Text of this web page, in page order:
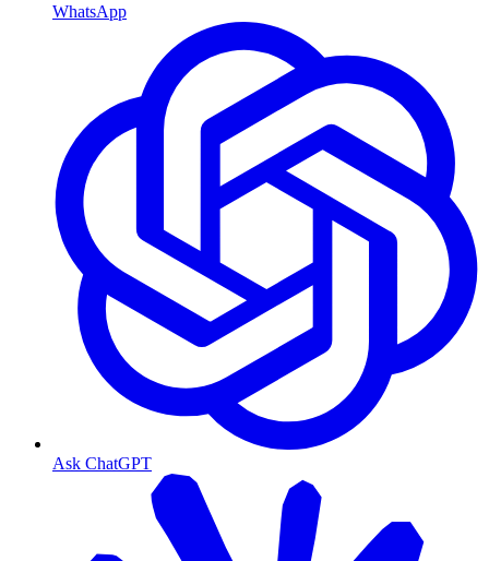
WhatsApp
Ask ChatGPT